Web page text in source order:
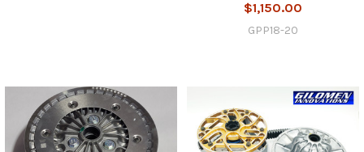
$1,150.00
GPP18-20